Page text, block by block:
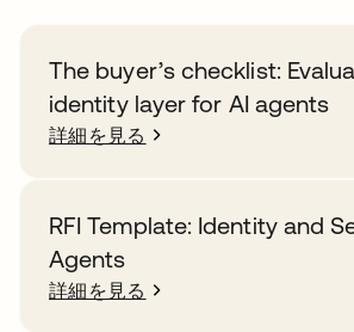
The buyer’s checklist:
identity layer for AI agents
詳細を見る
RFI Template: Identity and
Agents
詳細を見る